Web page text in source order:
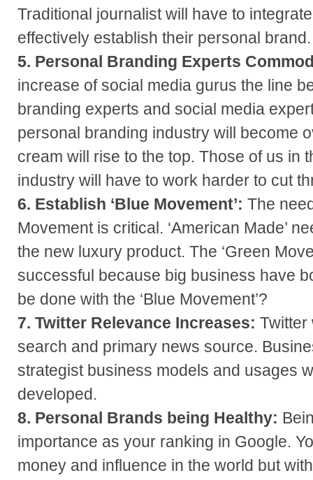
Traditional journalist will have to
effectively establish their personal brand.
5. Personal Branding Experts
increase of social media gurus the line
branding experts and social media
personal branding industry will become
cream will rise to the top. Those of us in
industry will have to work harder to cut
6. Establish ‘Blue Movement’: The
Movement is critical. ‘American Made’
the new luxury product. The ‘Green
successful because big business have
be done with the ‘Blue Movement’?
7. Twitter Relevance Increases: Twitter
search and primary news source.
strategist business models and usages
developed.
8. Personal Brands being Healthy:
importance as your ranking in Google.
money and influence in the world but